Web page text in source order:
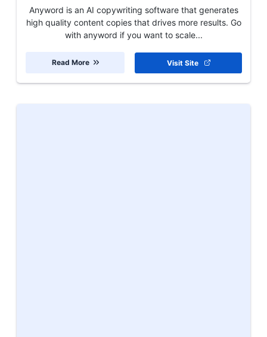
Anyword is an AI copywriting software that generates
high quality content copies that drives more results. Go
with anyword if you want to scale...
Visit Site
Read More